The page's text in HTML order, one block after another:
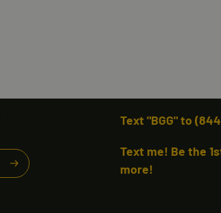
Text "BGG" to
Text me! Be the
more!